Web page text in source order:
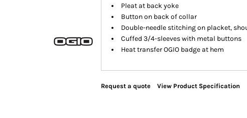
Pleat at back yoke
Button on back of collar
Double-needle stitching on placket,
Cuffed 3/4-sleeves with metal buttons
Heat transfer OGIO badge at hem
Request a quote View Product Specification